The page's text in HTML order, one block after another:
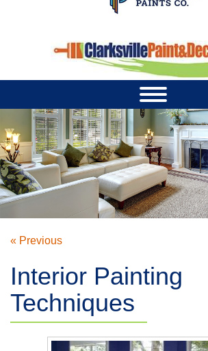
« Previous
Interior Painting
Techniques